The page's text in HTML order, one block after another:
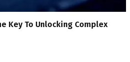
Key To Unlocking Complex